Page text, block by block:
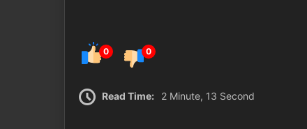
0 0
Read Time: 2 Minute, 13 Second